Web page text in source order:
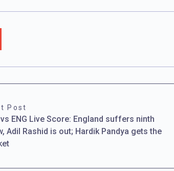
Post
vs ENG Live Score: England suffers ninth
Adil Rashid is out; Hardik Pandya gets the